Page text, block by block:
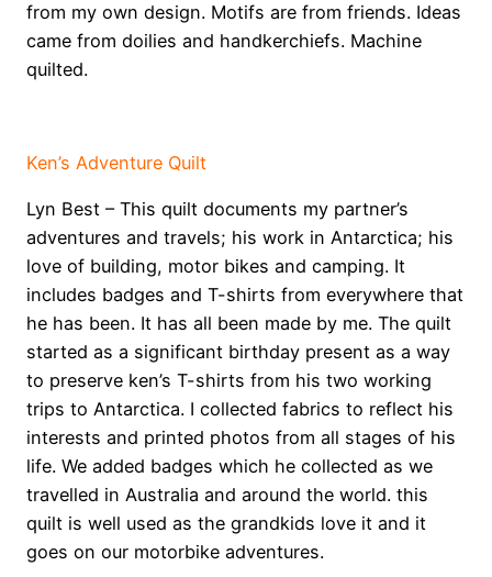
from my own design. Motifs are from friends. Ideas
came from doilies and handkerchiefs. Machine
quilted.
Ken’s Adventure Quilt
Lyn Best – This quilt documents my partner’s
adventures and travels; his work in Antarctica; his
love of building, motor bikes and camping. It
includes badges and T-shirts from everywhere that
he has been. It has all been made by me. The quilt
started as a significant birthday present as a way
to preserve ken’s T-shirts from his two working
trips to Antarctica. I collected fabrics to reflect his
interests and printed photos from all stages of his
life. We added badges which he collected as we
travelled in Australia and around the world. this
quilt is well used as the grandkids love it and it
goes on our motorbike adventures.